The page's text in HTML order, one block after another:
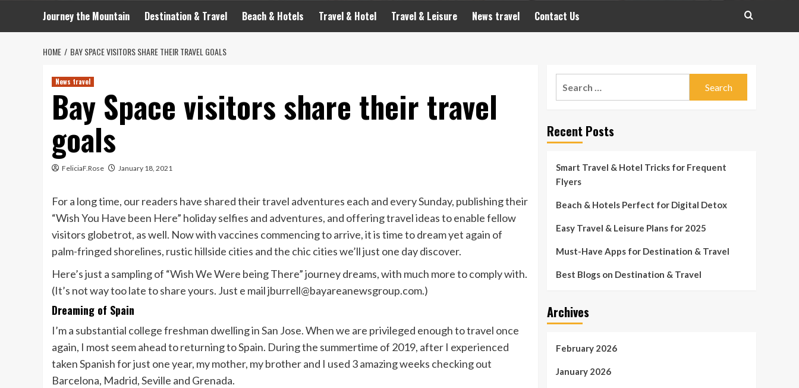
Journey the Mountain Destination & Travel Beach & Hotels Travel & Hotel Travel & Leisure News travel Contact Us
HOME BAY SPACE VISITORS SHARE THEIR TRAVEL GOALS
News travel
Bay Space visitors share their travel
goals
FeliciaF.Rose January 18, 2021
For a long time, our readers have shared their travel adventures each and every Sunday, publishing their
“Wish You Have been Here” holiday selfies and adventures, and offering travel ideas to enable fellow
visitors globetrot, as well. Now with vaccines commencing to arrive, it is time to dream yet again of
palm-fringed shorelines, rustic hillside cities and the chic cities we’ll just one day discover.
Here’s just a sampling of “Wish We Were being There” journey dreams, with much more to comply with.
(It’s not way too late to share yours. Just e mailjburrell@bayareanewsgroup.com.)
Dreaming of Spain
I’m a substantial college freshman dwelling in San Jose. When we are privileged enough to travel once
again, I most seem ahead to returning to Spain. During the summertime of 2019, after I experienced
taken Spanish for just one year, my mother, my brother and I used 3 amazing weeks checking out
Barcelona, Madrid, Seville and Grenada.
Recent Posts
Smart Travel & Hotel Tricks for Frequent
Flyers
Beach & Hotels Perfect for Digital Detox
Easy Travel & Leisure Plans for 2025
Must-Have Apps for Destination & Travel
Best Blogs on Destination & Travel
Archives
February 2026
January 2026